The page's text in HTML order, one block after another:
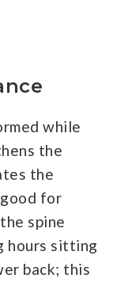
while
the
the
for
spine
hours sitting
back; this